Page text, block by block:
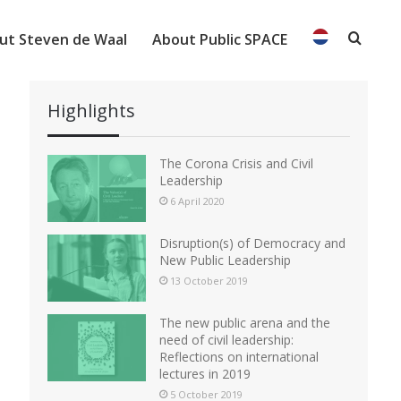
Steven de Waal About Public SPACE
Highlights
The Corona Crisis and Civil
Leadership
6 April 2020
Disruption(s) of Democracy and
New Public Leadership
13 October 2019
The new public arena and the
need of civil leadership:
Reflections on international
lectures in 2019
5 October 2019